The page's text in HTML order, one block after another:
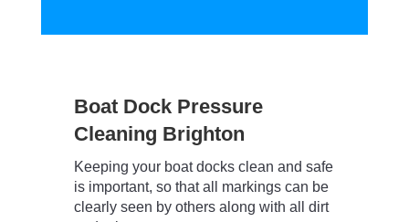
Boat Dock Pressure
Cleaning Brighton
Keeping your boat docks clean and safe
is important, so that all markings can be
clearly seen by others along with all dirt